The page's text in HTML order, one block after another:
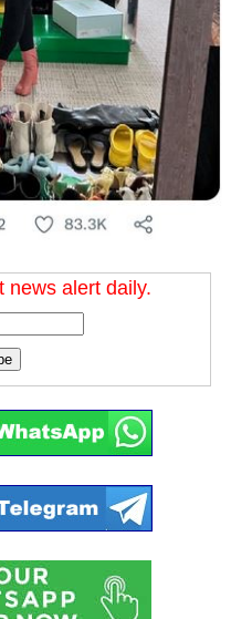
news alert daily.